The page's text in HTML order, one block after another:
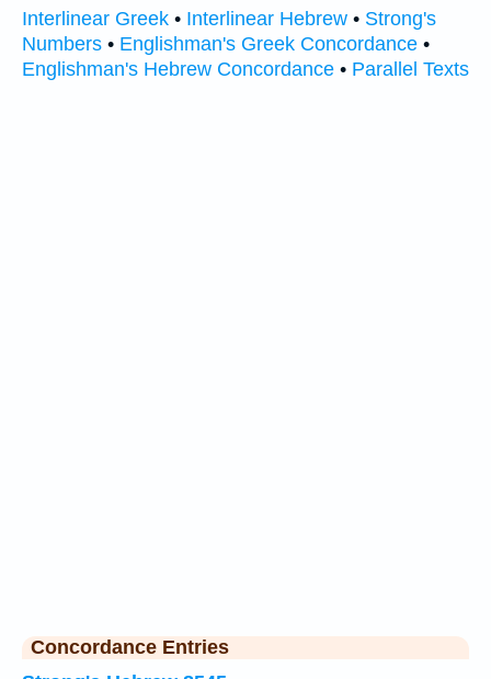
Interlinear Greek • Interlinear Hebrew • Strong's
Numbers • Englishman's Greek Concordance •
Englishman's Hebrew Concordance • Parallel Texts
Concordance Entries